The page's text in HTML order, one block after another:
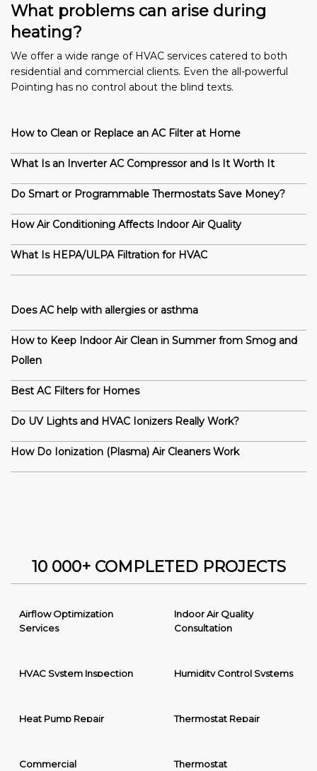
What problems can arise during
heating?
We offer a wide range of HVAC services catered to both
residential and commercial clients. Even the all-powerful
Pointing has no control about the blind texts.
How to Clean or Replace an AC Filter at Home
What Is an Inverter AC Compressor and Is It Worth It
Do Smart or Programmable Thermostats Save Money?
How Air Conditioning Affects Indoor Air Quality
What Is HEPA/ULPA Filtration for HVAC
Does AC help with allergies or asthma
How to Keep Indoor Air Clean in Summer from Smog and
Pollen
Best AC Filters for Homes
Do UV Lights and HVAC Ionizers Really Work?
How Do Ionization (Plasma) Air Cleaners Work
10 000+ COMPLETED PROJECTS
Airflow Optimization
Services
Indoor Air Quality
Consultation
HVAC System Inspection Humidity Control Systems
Heat Pump Repair Thermostat Repair
Commercial
Thermostat